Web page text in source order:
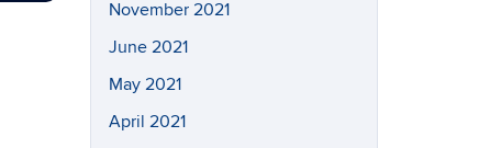
November 2021
June 2021
May 2021
April 2021